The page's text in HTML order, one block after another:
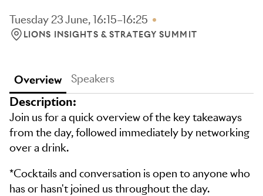
Tuesday 23 June, 16:15–16:25
LOCATION: LIONS INSIGHTS & STRATEGY SUMMIT
LIONS INSIGHTS & STRATEGY SUMMIT
Overview Speakers
Description:
Join us for a quick overview of the key takeaways
from the day, followed immediately by networking
over a drink.
*Cocktails and conversation is open to anyone who
has or hasn't joined us throughout the day.